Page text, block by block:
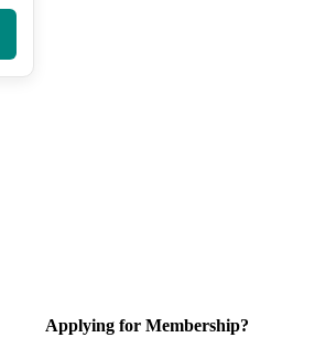
Applying for Membership?